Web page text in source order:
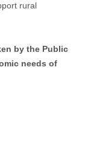
rural
by the Public
needs of